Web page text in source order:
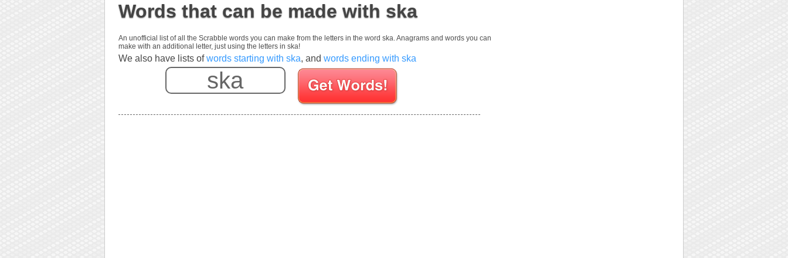
Words that can be made with ska
An unofficial list of all the Scrabble words you can make from the letters in the word ska. Anagrams and words you can
make with an additional letter, just using the letters in ska!
We also have lists ofwords starting with ska, and words ending with ska
Enter your Scrabble letters